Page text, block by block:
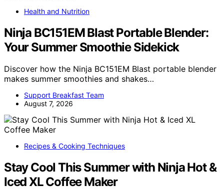
Health and Nutrition
Ninja BC151EM Blast Portable Blender:
Your Summer Smoothie Sidekick
Discover how the Ninja BC151EM Blast portable blender
makes summer smoothies and shakes…
Support Breakfast Team
August 7, 2026
Recipes & Cooking Techniques
Stay Cool This Summer with Ninja Hot &
Iced XL Coffee Maker